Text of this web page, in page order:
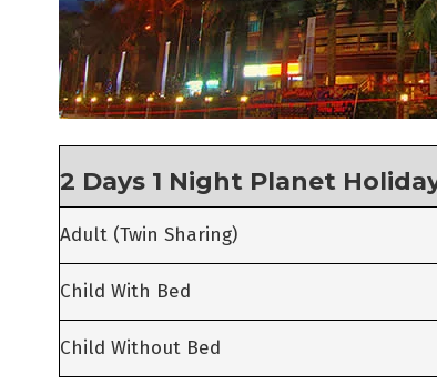
2 Days 1 Night Planet
Adult (Twin Sharing)
Child With Bed
Child Without Bed